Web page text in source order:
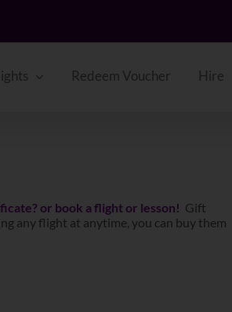
Redeem Voucher Hire
or book a flight or lesson! Gift
any flight at anytime, you can buy them